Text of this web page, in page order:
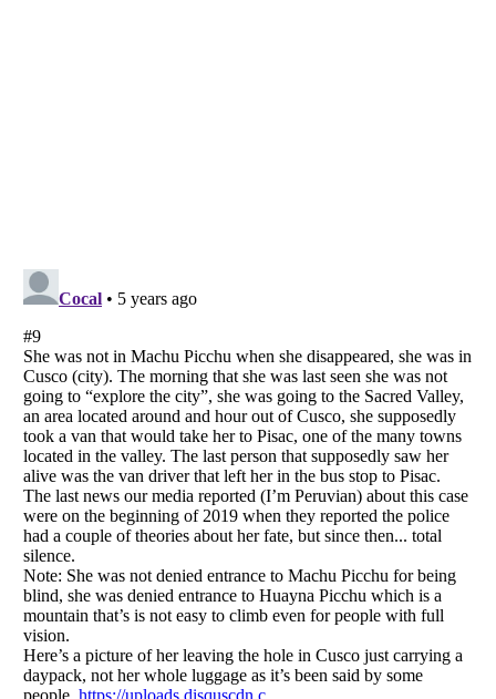
Listverseis a Trademark of Listverse Ltd
Copyright (c) 2007–2026 Listverse Ltd
All Rights Reserved |Terms Of Use|Privacy Policy |Cookie Policy
Your Privacy Choices
Do not share or sell my personal information
Notice at Collection